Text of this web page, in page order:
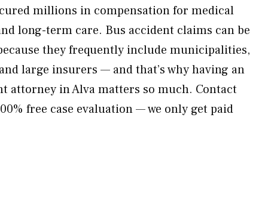
millions in compensation for medical
long-term care. Bus accident claims can be
they frequently include municipalities,
large insurers — and that’s why having an
attorney in Alva matters so much. Contact
free case evaluation — we only get paid